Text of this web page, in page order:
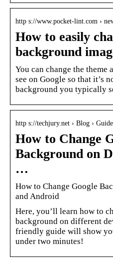
http s://www.pocket-lint.com ›
How to easily
background
You can change the theme
see on Google so that it’s
background you typically
http s://techjury.net › Blog ›
How to Change
Background on
…
How to Change Google
and Android
Here, you’ll learn how to
background on different
friendly guide will show
under two minutes!